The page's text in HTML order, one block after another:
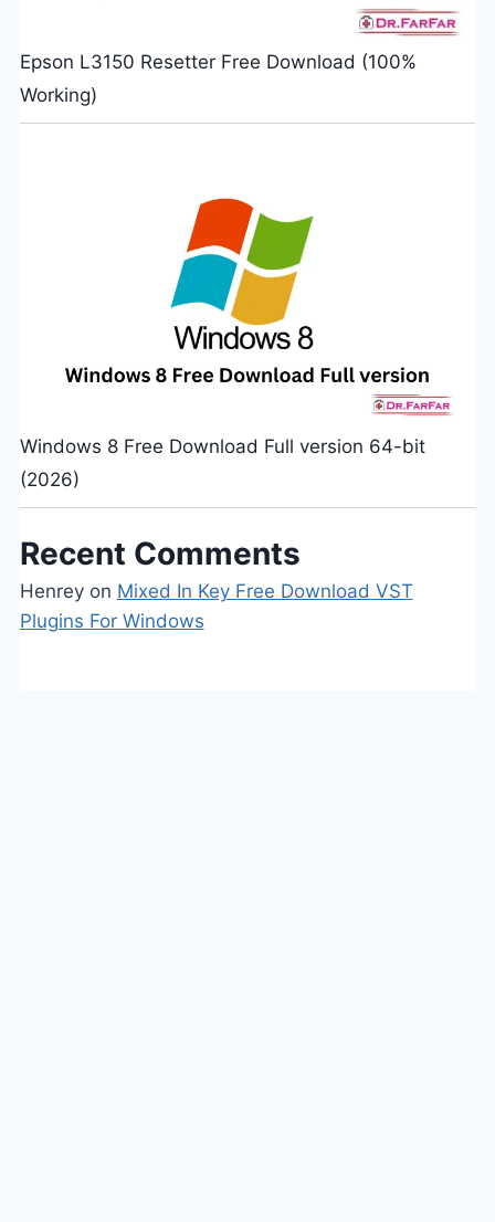
Epson L3150 Resetter Free Download (100%
Working)
Windows 8 Free Download Full version 64-bit
(2026)
Recent Comments
Henreyon Mixed In Key Free Download VST
Plugins For Windows